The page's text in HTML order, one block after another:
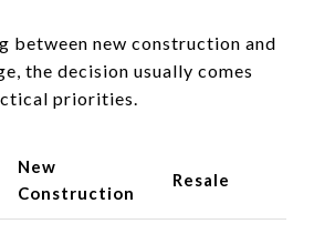
between new construction and
the decision usually comes
priorities.
New
Construction
Resale